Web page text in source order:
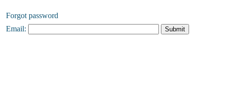
Forgot password
Email: